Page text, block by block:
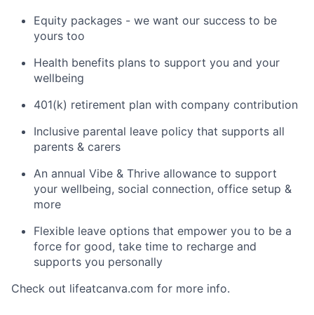
Equity packages - we want our success to be
yours too
Health benefits plans to support you and your
wellbeing
401(k) retirement plan with company contribution
Inclusive parental leave policy that supports all
parents & carers
An annual Vibe & Thrive allowance to support
your wellbeing, social connection, office setup &
more
Flexible leave options that empower you to be a
force for good, take time to recharge and
supports you personally
Check out lifeatcanva.com for more info.